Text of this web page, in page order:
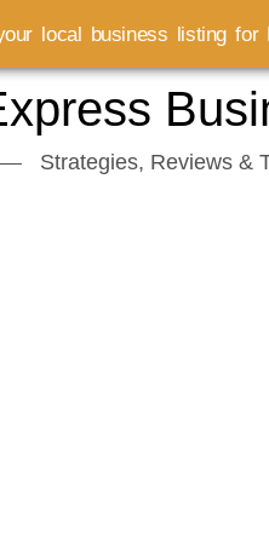
Strategies, Reviews &
local business listing for